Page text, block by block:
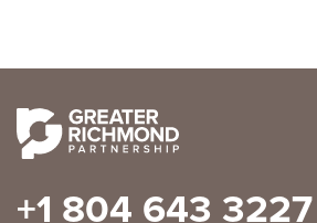
+1 804 643 3227